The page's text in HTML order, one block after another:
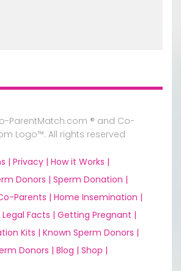
ParentMatch.com ® and Co-
Logo™. All rights reserved
| Privacy | How it Works |
Donors | Sperm Donation |
Parents | Home Insemination |
Legal Facts | Getting Pregnant |
Kits | Known Sperm Donors |
Donors | Blog | Shop |